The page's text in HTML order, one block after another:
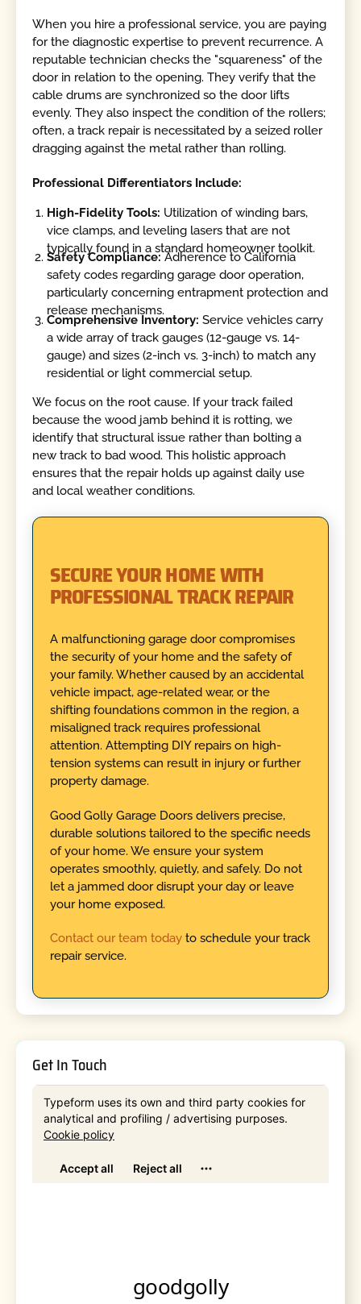
When you hire a professional service, you are paying
for the diagnostic expertise to prevent recurrence. A
reputable technician checks the "squareness" of the
door in relation to the opening. They verify that the
cable drums are synchronized so the door lifts
evenly. They also inspect the condition of the rollers;
often, a track repair is necessitated by a seized roller
dragging against the metal rather than rolling.
Professional Differentiators Include:
High-Fidelity Tools: Utilization of winding bars,
vice clamps, and leveling lasers that are not
typically found in a standard homeowner toolkit.
Safety Compliance: Adherence to California
safety codes regarding garage door operation,
particularly concerning entrapment protection and
release mechanisms.
Comprehensive Inventory: Service vehicles carry
a wide array of track gauges (12-gauge vs. 14-
gauge) and sizes (2-inch vs. 3-inch) to match any
residential or light commercial setup.
We focus on the root cause. If your track failed
because the wood jamb behind it is rotting, we
identify that structural issue rather than bolting a
new track to bad wood. This holistic approach
ensures that the repair holds up against daily use
and local weather conditions.
SECURE YOUR HOME WITH
PROFESSIONAL TRACK REPAIR
A malfunctioning garage door compromises
the security of your home and the safety of
your family. Whether caused by an accidental
vehicle impact, age-related wear, or the
shifting foundations common in the region, a
misaligned track requires professional
attention. Attempting DIY repairs on high-
tension systems can result in injury or further
property damage.
Good Golly Garage Doors delivers precise,
durable solutions tailored to the specific needs
of your home. We ensure your system
operates smoothly, quietly, and safely. Do not
let a jammed door disrupt your day or leave
your home exposed.
Contact our team todayto schedule your track
repair service.
Get In Touch